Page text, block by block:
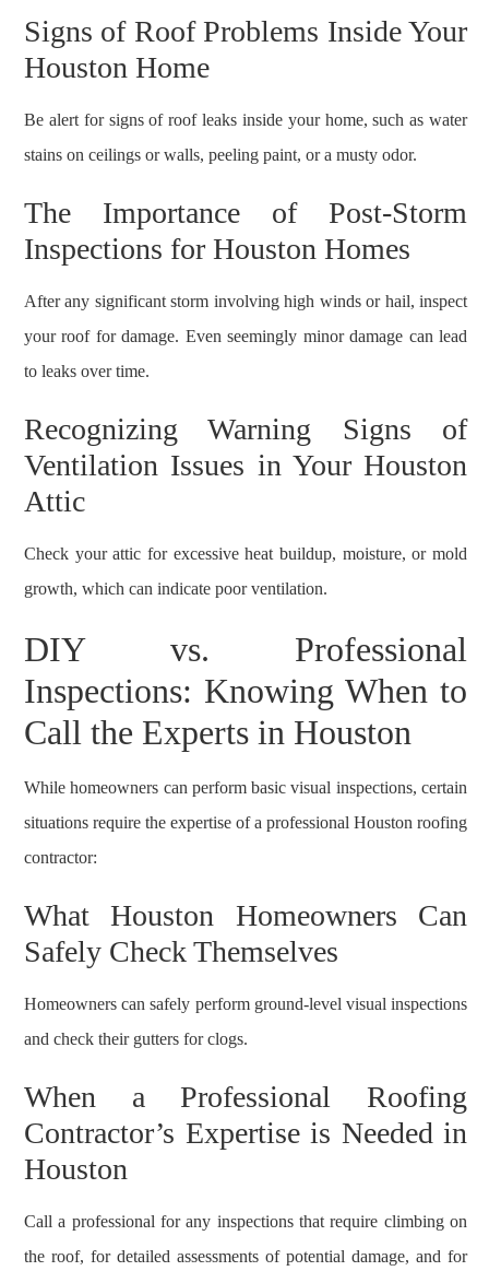
Signs of Roof Problems Inside Your
Houston Home
Be alert for signs of roof leaks inside your home, such as water
stains on ceilings or walls, peeling paint, or a musty odor.
The Importance of Post-Storm
Inspections for Houston Homes
After any significant storm involving high winds or hail, inspect
your roof for damage. Even seemingly minor damage can lead
to leaks over time.
Recognizing Warning Signs of
Ventilation Issues in Your Houston
Attic
Check your attic for excessive heat buildup, moisture, or mold
growth, which can indicate poor ventilation.
DIY vs. Professional
Inspections: Knowing When to
Call the Experts in Houston
While homeowners can perform basic visual inspections, certain
situations require the expertise of a professional Houston roofing
contractor:
What Houston Homeowners Can
Safely Check Themselves
Homeowners can safely perform ground-level visual inspections
and check their gutters for clogs.
When a Professional Roofing
Contractor’s Expertise is Needed in
Houston
Call a professional for any inspections that require climbing on
the roof, for detailed assessments of potential damage, and for